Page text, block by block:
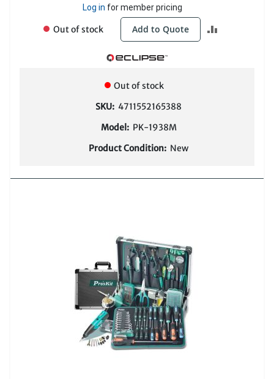
Log in for member pricing
Out of stock Add to Quote
Out of stock
SKU: 4711552165388
Model:PK-1938M
Product Condition: New